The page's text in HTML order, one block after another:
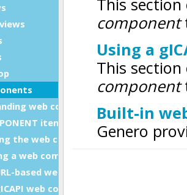
web components
item type
the web component layout
a web component
based web component
web component